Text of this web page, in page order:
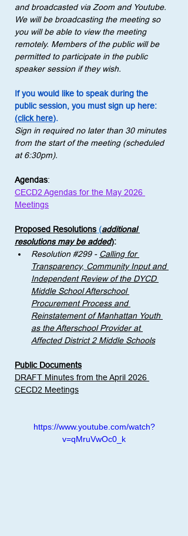
and broadcasted via Zoom and Youtube.
We will be broadcasting the meeting so
you will be able to view the meeting
remotely. Members of the public will be
permitted to participate in the public
speaker session if they wish.
If you would like to speak during the
public session, you must sign up here:
(click here).
Sign in required no later than 30 minutes
from the start of the meeting (scheduled
at 6:30pm).
Agendas:
CECD2 Agendas for the May 2026
Meetings
Proposed Resolutions (additional
resolutions may be added):
Resolution #299 - Calling for
Transparency, Community Input and
Independent Review of the DYCD
Middle School Afterschool
Procurement Process and
Reinstatement of Manhattan Youth
as the Afterschool Provider at
Affected District 2 Middle Schools
Public Documents
DRAFT Minutes from the April 2026
CECD2 Meetings
https://www.youtube.com/watch?
v=qMruVwOc0_k